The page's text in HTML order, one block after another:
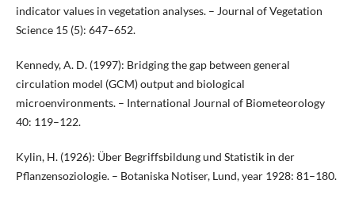
indicator values in vegetation analyses. – Journal of Vegetation
Science 15 (5): 647–652.
Kennedy, A. D. (1997): Bridging the gap between general
circulation model (GCM) output and biological
microenvironments. – International Journal of Biometeorology
40: 119–122.
Kylin, H. (1926): Über Begriffsbildung und Statistik in der
Pflanzensoziologie. – Botaniska Notiser, Lund, year 1928: 81–180.